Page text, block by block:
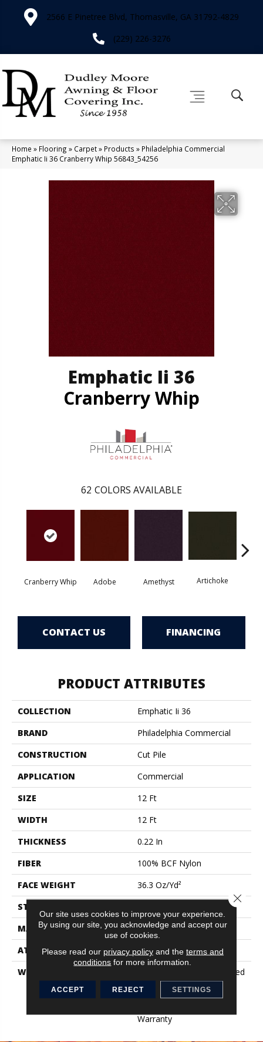
2566 E Pinetree Blvd, Thomasville, GA 31792-4829
(229) 226-3276
Home » Flooring » Carpet» Products » Philadelphia Commercial
Emphatic Ii 36 Cranberry Whip 56843_54256
Emphatic Ii 36
Cranberry Whip
62 COLORS AVAILABLE
Cranberry Whip Adobe Amethyst Artichoke
CONTACT US FINANCING
PRODUCT ATTRIBUTES
COLLECTION
Emphatic Ii 36
BRAND
Philadelphia Commercial
CONSTRUCTION
Cut Pile
APPLICATION
Commercial
SIZE
12 Ft
WIDTH
12 Ft
THICKNESS
0.22 In
FIBER
100% BCF Nylon
FACE WEIGHT
36.3 Oz/yd²
STYLE
MATERIAL
100% BCF Nylon
ATTACHED PAD
Synthetic, ClassicBac®
WARRANTY
10 Year Commercial Limited
Warranty For Classicbac
Products, Broadloom 10
Warranty
Our site uses cookies to improve your experience.
By using our site, you acknowledge and accept our
use of cookies.
Please read our privacy policyand the terms and
conditions for more information.
ACCEPT REJECT SETTINGS
Close